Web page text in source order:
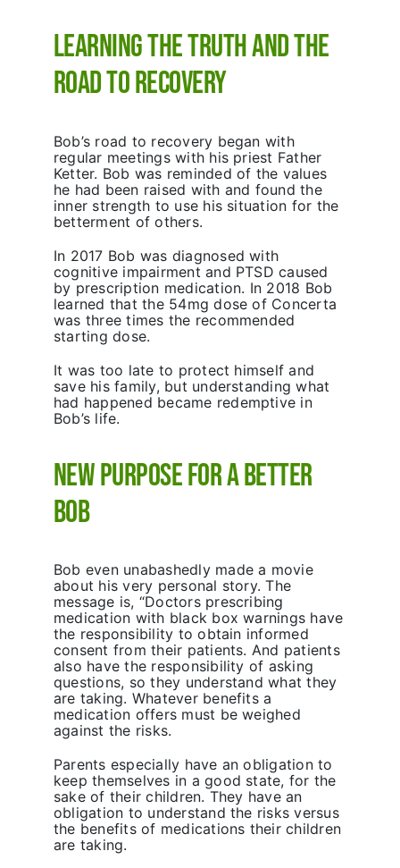
Learning the Truth and the
Road to Recovery
Bob’s road to recovery began with
regular meetings with his priest Father
Ketter. Bob was reminded of the values
he had been raised with and found the
inner strength to use his situation for the
betterment of others.
In 2017 Bob was diagnosed with
cognitive impairment and PTSD caused
by prescription medication. In 2018 Bob
learned that the 54mg dose of Concerta
was three times the recommended
starting dose.
It was too late to protect himself and
save his family, but understanding what
had happened became redemptive in
Bob’s life.
New Purpose for a Better
Bob
Bob even unabashedly made a movie
about his very personal story. The
message is, “Doctors prescribing
medication with black box warnings have
the responsibility to obtain informed
consent from their patients. And patients
also have the responsibility of asking
questions, so they understand what they
are taking. Whatever benefits a
medication offers must be weighed
against the risks.
Parents especially have an obligation to
keep themselves in a good state, for the
sake of their children. They have an
obligation to understand the risks versus
the benefits of medications their children
are taking.